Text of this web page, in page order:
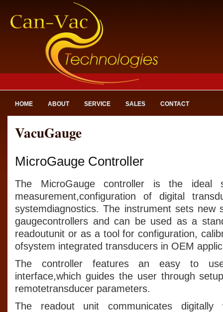
HOME ABOUT SERVICE SALES CONTACT
VacuGauge
MicroGauge Controller
The MicroGauge controller is the ideal
measurement,configuration of digital
systemdiagnostics. The instrument sets new
gaugecontrollers and can be used as a
readoutunit or as a tool for configuration,
ofsystem integrated transducers in OEM
The controller features an easy to
interface,which guides the user through
remotetransducer parameters.
The readout unit communicates digitally